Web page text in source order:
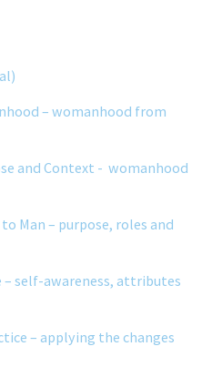
– womanhood from
and Context - womanhood
Man – purpose, roles and
– self-awareness, attributes
– applying the changes